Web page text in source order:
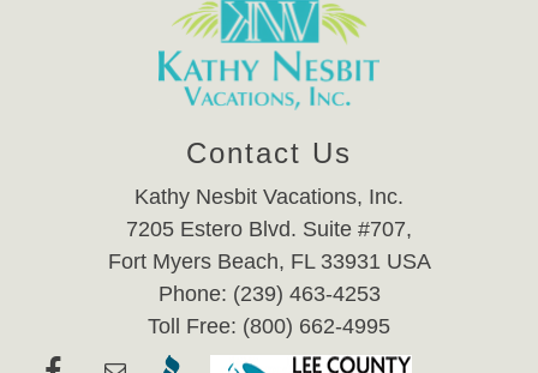
Contact Us
Kathy Nesbit Vacations, Inc.
7205 Estero Blvd. Suite #707,
Fort Myers Beach, FL 33931 USA
Phone: (239) 463-4253
Toll Free: (800) 662-4995